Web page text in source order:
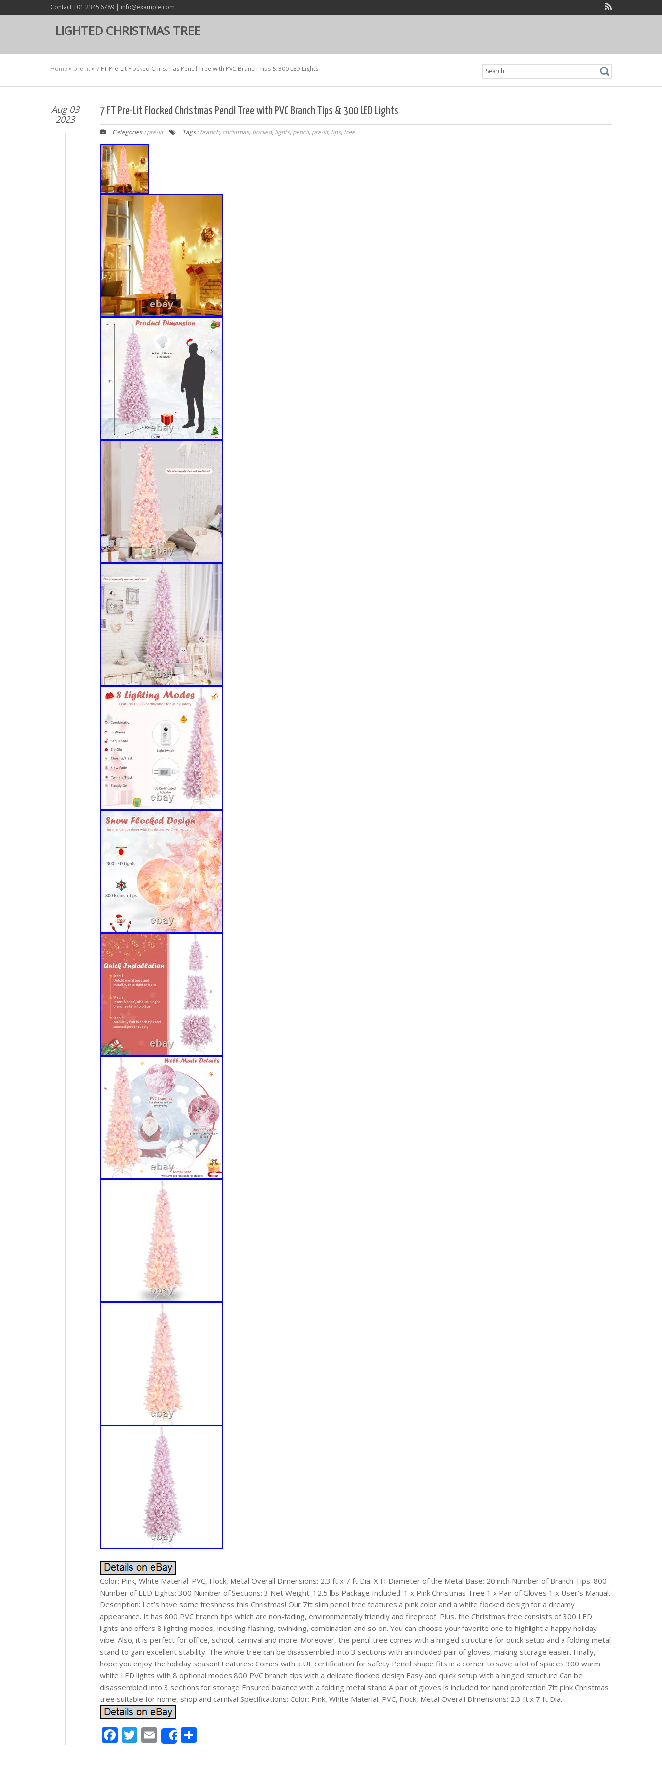
Contact +01 2345 6789 | info@example.com
LIGHTED CHRISTMAS TREE
Home » pre-lit»7 FT Pre-Lit Flocked Christmas Pencil Tree with PVC Branch Tips & 300 LED Lights
Search
for:
Aug 03
2023
7 FT Pre-Lit Flocked Christmas Pencil Tree with PVC Branch Tips & 300 LED Lights
Categories :pre-lit Tags :branch, christmas, flocked, lights, pencil, pre-lit, tips, tree
Color: Pink, White Material: PVC, Flock, Metal Overall Dimensions: 2.3 ft x 7 ft Dia. X H Diameter of the Metal Base: 20 inch Number of Branch Tips: 800
Number of LED Lights: 300 Number of Sections: 3 Net Weight: 12.5 lbs Package Included: 1 x Pink Christmas Tree 1 x Pair of Gloves 1 x User’s Manual.
Description: Let’s have some freshness this Christmas! Our 7ft slim pencil tree features a pink color and a white flocked design for a dreamy
appearance. It has 800 PVC branch tips which are non-fading, environmentally friendly and fireproof. Plus, the Christmas tree consists of 300 LED
lights and offers 8 lighting modes, including flashing, twinkling, combination and so on. You can choose your favorite one to highlight a happy holiday
vibe. Also, it is perfect for office, school, carnival and more. Moreover, the pencil tree comes with a hinged structure for quick setup and a folding metal
stand to gain excellent stability. The whole tree can be disassembled into 3 sections with an included pair of gloves, making storage easier. Finally,
hope you enjoy the holiday season! Features: Comes with a UL certification for safety Pencil shape fits in a corner to save a lot of spaces 300 warm
white LED lights with 8 optional modes 800 PVC branch tips with a delicate flocked design Easy and quick setup with a hinged structure Can be
disassembled into 3 sections for storage Ensured balance with a folding metal stand A pair of gloves is included for hand protection 7ft pink Christmas
tree suitable for home, shop and carnival Specifications: Color: Pink, White Material: PVC, Flock, Metal Overall Dimensions: 2.3 ft x 7 ft Dia.
Facebook
Twitter
Email
Share